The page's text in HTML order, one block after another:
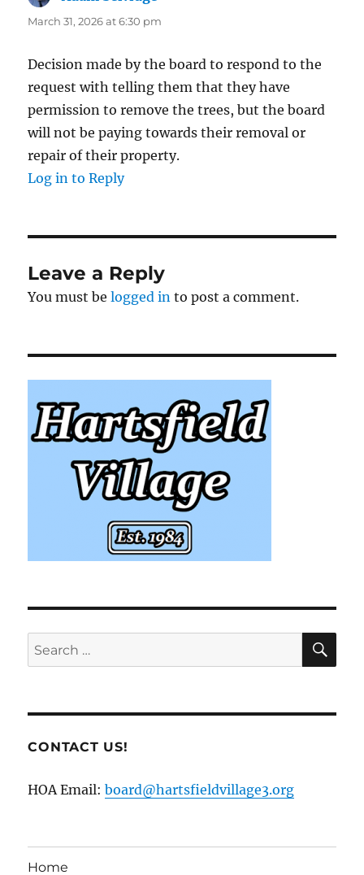
March 31, 2026 at 6:30 pm
Decision made by the board to respond to the
request with telling them that they have
permission to remove the trees, but the board
will not be paying towards their removal or
repair of their property.
Log in to Reply
Leave a Reply
You must belogged in to post a comment.
Search
for:
CONTACT US!
HOA Email:board@hartsfieldvillage3.org
Home